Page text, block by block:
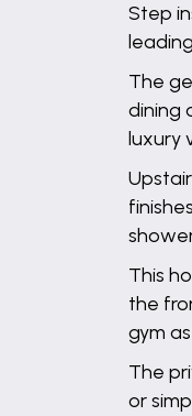
Step
The
dining
luxury
This
the
gym
The
or